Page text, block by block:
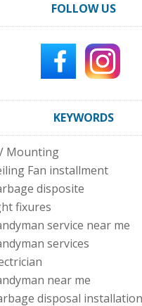
FOLLOW US
KEYWORDS
Mounting
Fan installment
disposite
fixures
service near me
services
near me
disposal